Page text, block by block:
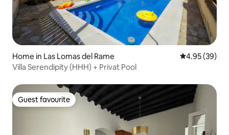
Home in Las Lomas del Rame 4.95 out of 5
4.95 (39)
Villa Serendipity (HHH) + Privat Pool
Guest favourite
Guest favourite